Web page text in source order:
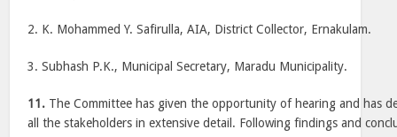
2. K. Mohammed Y. Safirulla, AIA, District Collector, Ernakulam.
3. Subhash P.K., Municipal Secretary, Maradu Municipality.
11. The Committee has given the opportunity of hearing and has
all the stakeholders in extensive detail. Following findings and